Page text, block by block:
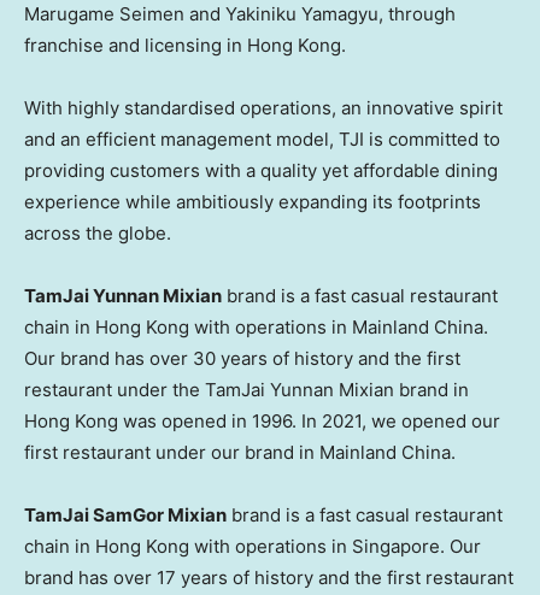
Marugame Seimen and Yakiniku Yamagyu, through
franchise and licensing in Hong Kong.
With highly standardised operations, an innovative spirit
and an efficient management model, TJI is committed to
providing customers with a quality yet affordable dining
experience while ambitiously expanding its footprints
across the globe.
TamJai Yunnan Mixian brand is a fast casual restaurant
chain in Hong Kong with operations in Mainland China.
Our brand has over 30 years of history and the first
restaurant under the TamJai Yunnan Mixian brand in
Hong Kong was opened in 1996. In 2021, we opened our
first restaurant under our brand in Mainland China.
TamJai SamGor Mixian brand is a fast casual restaurant
chain in Hong Kong with operations in Singapore. Our
brand has over 17 years of history and the first restaurant